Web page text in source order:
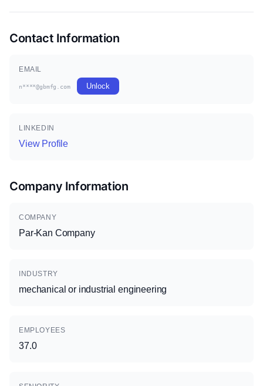
Contact Information
EMAIL
n****@gbmfg.com Unlock
LINKEDIN
View Profile
Company Information
COMPANY
Par-Kan Company
INDUSTRY
mechanical or industrial engineering
EMPLOYEES
37.0